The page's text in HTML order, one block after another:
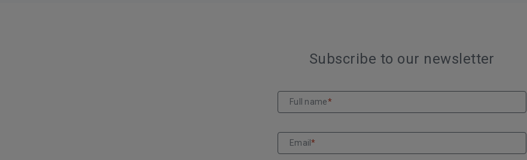
Subscribe to our newsletter
Full name*
Email*